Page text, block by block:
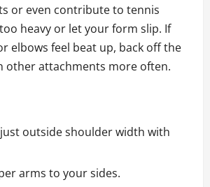
or even contribute to tennis
heavy or let your form slip. If
elbows feel beat up, back off the
other attachments more often.
outside shoulder width with
arms to your sides.